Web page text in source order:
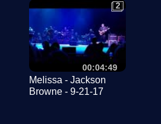
00:04:49
2
2
Melissa - Jackson
Browne - 9-21-17